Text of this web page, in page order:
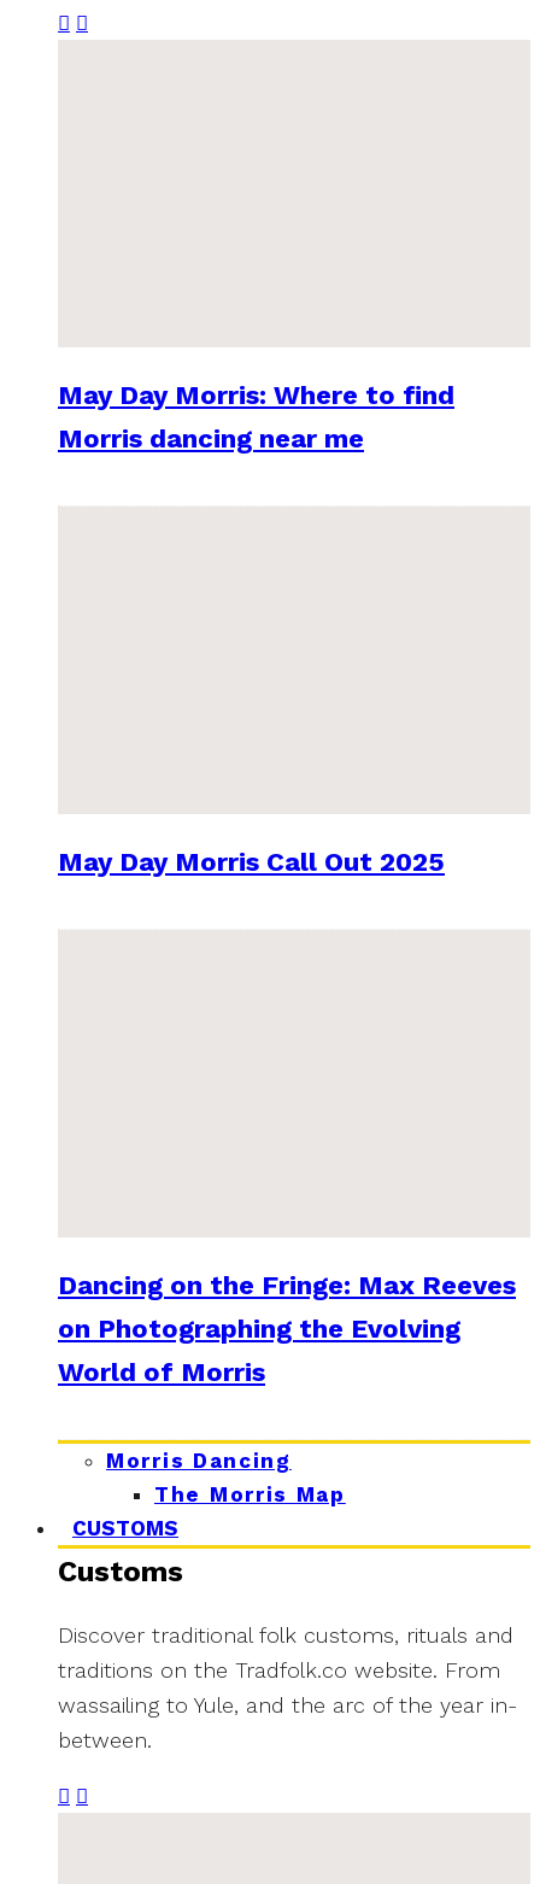
May Day Morris: Where to find
Morris dancing near me
May Day Morris Call Out 2025
Dancing on the Fringe: Max Reeves
on Photographing the Evolving
World of Morris
Morris Dancing
The Morris Map
CUSTOMS
Customs
Discover traditional folk customs, rituals and
traditions on the Tradfolk.co website. From
wassailing to Yule, and the arc of the year in-
between.